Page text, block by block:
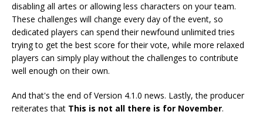
disabling all artes or allowing less characters on your team.
These challenges will change every day of the event, so
dedicated players can spend their newfound unlimited tries
trying to get the best score for their vote, while more relaxed
players can simply play without the challenges to contribute
well enough on their own.
And that's the end of Version 4.1.0 news. Lastly, the producer
reiterates that This is not all there is for November.